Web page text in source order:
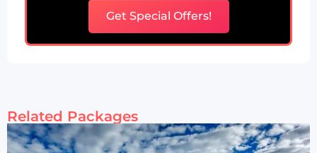
Get Special Offers!
Related Packages